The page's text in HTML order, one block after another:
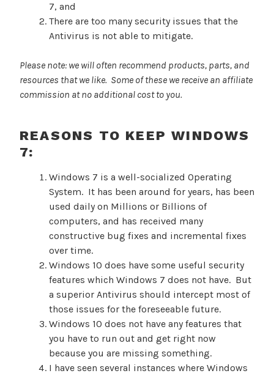
7, and
There are too many security issues that the
Antivirus is not able to mitigate.
Please note: we will often recommend products, parts, and
resources that we like. Some of these we receive an affiliate
commission at no additional cost to you.
REASONS TO KEEP WINDOWS
7:
Windows 7 is a well-socialized Operating
System. It has been around for years, has been
used daily on Millions or Billions of
computers, and has received many
constructive bug fixes and incremental fixes
over time.
Windows 10 does have some useful security
features which Windows 7 does not have. But
a superior Antivirus should intercept most of
those issues for the foreseeable future.
Windows 10 does not have any features that
you have to run out and get right now
because you are missing something.
I have seen several instances where Windows